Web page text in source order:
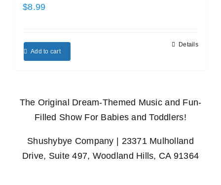
$8.99
Add to cart
Details
The Original Dream-Themed Music and Fun-
Filled Show For Babies and Toddlers!
Shushybye Company | 23371 Mulholland
Drive, Suite 497, Woodland Hills, CA 91364